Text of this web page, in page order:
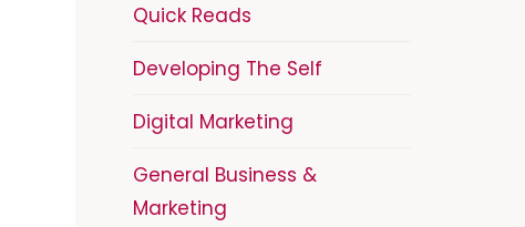
Quick Reads
Developing The Self
Digital Marketing
General Business &
Marketing